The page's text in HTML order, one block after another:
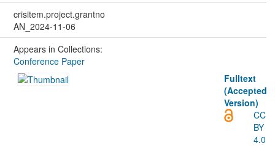
crisitem.project.grantno
AN_2024-11-06
Appears in Collections:
Conference Paper
Fulltext
(Accepted
Version)
CC
BY
4.0